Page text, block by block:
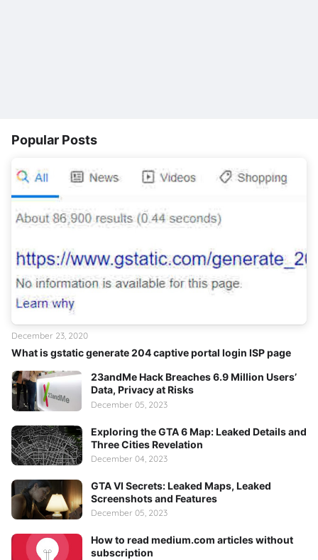
Popular Posts
What is gstatic generate 204 captive portal login ISP page
December 23, 2020
23andMe Hack Breaches 6.9 Million Users’
Data, Privacy at Risks
December 05, 2023
Exploring the GTA 6 Map: Leaked Details and
Three Cities Revelation
December 04, 2023
GTA VI Secrets: Leaked Maps, Leaked
Screenshots and Features
December 05, 2023
How to read medium.com articles without
subscription